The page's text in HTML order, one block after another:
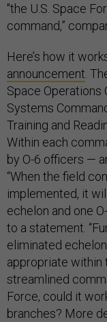
"the U.S. Space
command,”
Here’s how it
announcement .
Space Operations
Systems
Training and
Within each
by O-6 officers —
“When the field
implemented, it
echelon and one
to a statement.
eliminated
appropriate within
streamlined
Force, could it
branches? More